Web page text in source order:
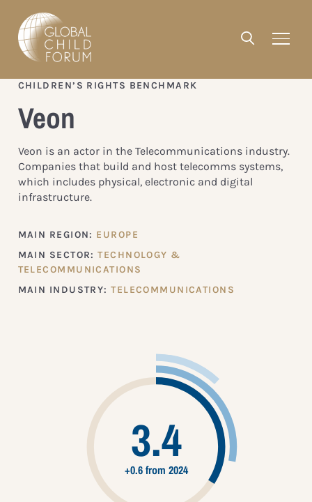
CHILDREN’S RIGHTS BENCHMARK
Veon
Veon is an actor in the Telecommunications industry.
Companies that build and host telecomms systems,
which includes physical, electronic and digital
infrastructure.
MAIN REGION: EUROPE
MAIN SECTOR:TECHNOLOGY &
TELECOMMUNICATIONS
MAIN INDUSTRY:TELECOMMUNICATIONS
3.4
+0.6 from 2024